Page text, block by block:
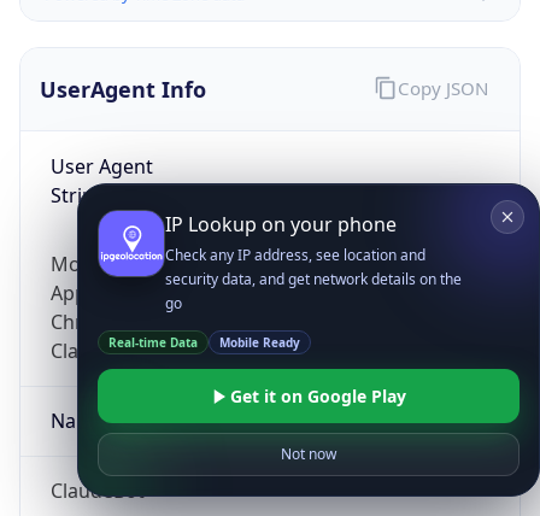
UserAgent Info
User Agent
String
Mozilla/5.0 (Linux; Android 14; Pixel 8)
AppleWebKit/537.36 (KHTML, like Gecko)
Chrome/131.0.0.0 Mobile Safari/537.36;
ClaudeBot/1.0; +claudebot@anthropic.com)
Name
ClaudeBot
Copy JSON
IP Lookup on your phone
Check any IP address, see location and
security data, and get network details on the
go
Real-time Data Mobile Ready
Get it on Google Play
Not now